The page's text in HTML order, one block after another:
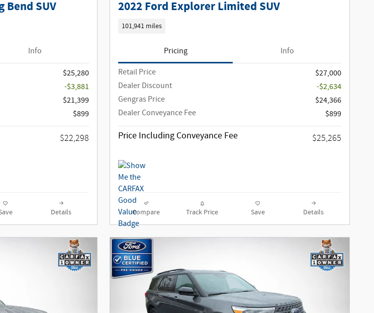
Bend SUV
Info
$25,280
-$3,881
$21,399
$899
$22,298
Details
2022 Ford Explorer Limited SUV
101,941 miles
Pricing
Info
Retail Price
$27,000
Dealer Discount
-$2,634
Gengras Price
$24,366
Dealer Conveyance Fee
$899
Price Including Conveyance Fee $25,265
Compare Track Price Save Details